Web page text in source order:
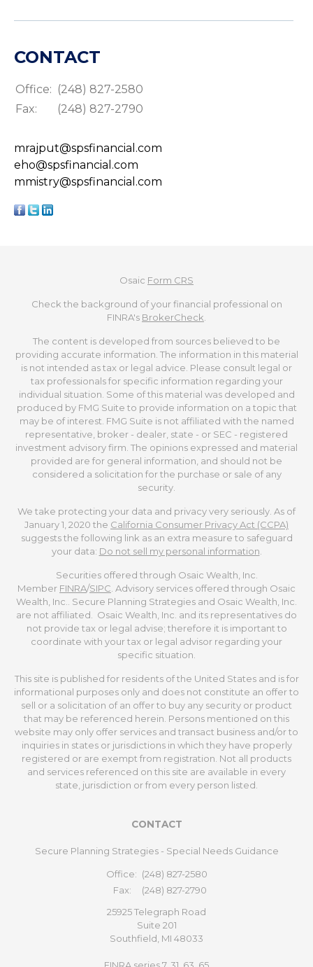
CONTACT
Office: (248) 827-2580
Fax:
(248) 827-2790
mrajput@spsfinancial.com
eho@spsfinancial.com
mmistry@spsfinancial.com
Osaic Form CRS
Check the background of your financial professional on
FINRA's BrokerCheck
The content is developed from sources believed to be
providing accurate information. The information in this material
is not intended as tax or legal advice. Please consult legal or
tax professionals for specific information regarding your
individual situation. Some of this material was developed and
produced by FMG Suite to provide information on a topic that
may be of interest. FMG Suite is not affiliated with the named
representative, broker - dealer, state - or SEC - registered
investment advisory firm. The opinions expressed and material
provided are for general information, and should not be
considered a solicitation for the purchase or sale of any
security.
We take protecting your data and privacy very seriously. As of
January 1, 2020 the California Consumer Privacy Act (CCPA)
suggests the following link as an extra measure to safeguard
your data: Do not sell my personal information
Securities offered through Osaic Wealth, Inc.
Member FINRA/SIPC . Advisory services offered through Osaic
Wealth, Inc.. Secure Planning Strategies and Osaic Wealth, Inc.
are not affiliated. Osaic Wealth, Inc. and its representatives do
not provide tax or legal advise; therefore it is important to
coordinate with your tax or legal advisor regarding your
specific situation.
This site is published for residents of the United States and is for
informational purposes only and does not constitute an offer to
sell or a solicitation of an offer to buy any security or product
that may be referenced herein. Persons mentioned on this
website may only offer services and transact business and/or to
inquiries in states or jurisdictions in which they have properly
registered or are exempt from registration. Not all products
and services referenced on this site are available in every
state, jurisdiction or from every person listed.
CONTACT
Secure Planning Strategies - Special Needs Guidance
Office: (248) 827-2580
Fax:
(248) 827-2790
25925 Telegraph Road
Suite 201
Southfield, MI 48033